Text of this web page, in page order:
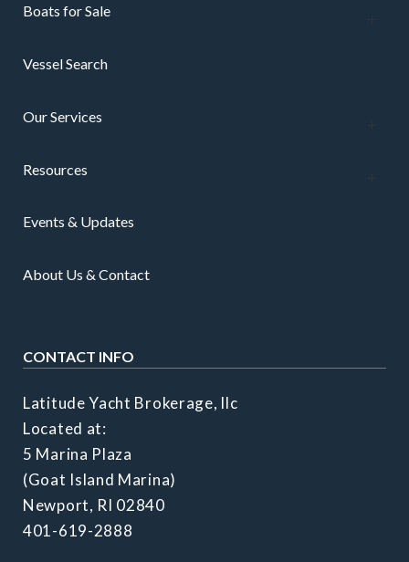
Boats for Sale
Vessel Search
Our Services
Resources
Events & Updates
About Us & Contact
CONTACT INFO
Latitude Yacht Brokerage, llc
Located at:
5 Marina Plaza
(Goat Island Marina)
Newport, RI 02840
401-619-2888